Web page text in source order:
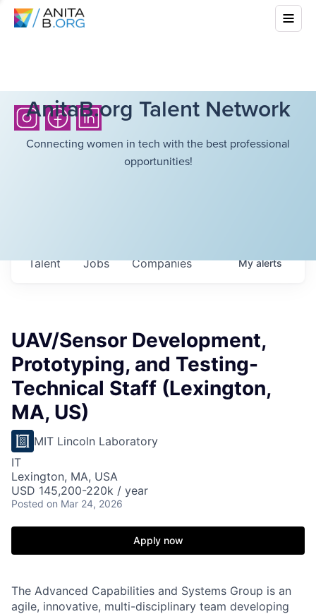
AnitaB.org Talent Network
Connecting women in tech with the best professional
opportunities!
Jobs Companies
Talent Myalerts
UAV/Sensor Development,
Prototyping, and Testing-
Technical Staff (Lexington,
MA, US)
MIT Lincoln Laboratory
IT
Lexington, MA, USA
USD 145,200-220k / year
Posted on Mar 24, 2026
Apply now
The Advanced Capabilities and Systems Group is an
agile, innovative, multi-disciplinary team developing